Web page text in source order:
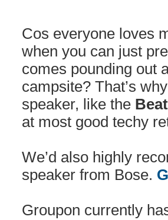
Cos everyone loves
when you can just
comes pounding out
campsite? That’s
speaker, like the
at most good techy
We’d also highly
speaker from Bose.
Groupon currently